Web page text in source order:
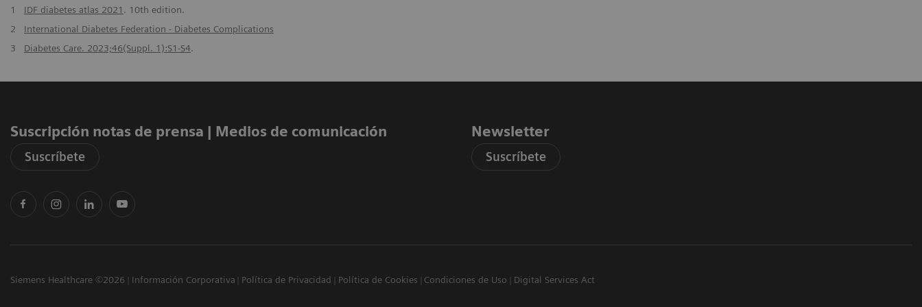
1 IDF diabetes atlas 2021 . 10th edition.
2
International Diabetes Federation - Diabetes Complications
3
Diabetes Care. 2023;46(Suppl. 1):S1-S4.
Suscripción notas de prensa ​| Medios de comunicación
Suscríbete
Newsletter
Suscríbete
Siemens Healthcare ©2026 Información Corporativa Política de Privacidad Política de Cookies Condiciones de Uso Digital Services Act